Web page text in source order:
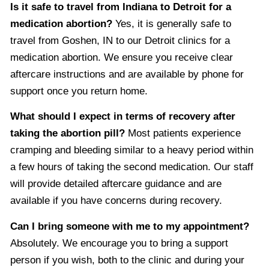
Is it safe to travel from Indiana to Detroit for a
medication abortion? Yes, it is generally safe to
travel from Goshen, IN to our Detroit clinics for a
medication abortion. We ensure you receive clear
aftercare instructions and are available by phone for
support once you return home.
What should I expect in terms of recovery after
taking the abortion pill? Most patients experience
cramping and bleeding similar to a heavy period within
a few hours of taking the second medication. Our staff
will provide detailed aftercare guidance and are
available if you have concerns during recovery.
Can I bring someone with me to my appointment?
Absolutely. We encourage you to bring a support
person if you wish, both to the clinic and during your